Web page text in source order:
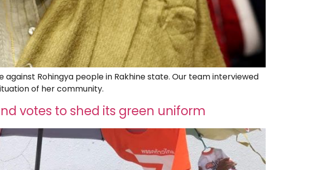
Rohingya people in Rakhine state. Our team interviewed
of her community.
votes to shed its green uniform